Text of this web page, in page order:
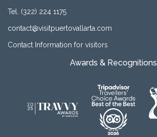
Tel. (322) 224 1175
contact@visitpuertovallarta.com
Contact Information for visitors
Awards & Recognitions